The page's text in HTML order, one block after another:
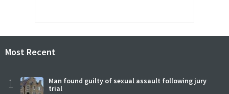
Most Recent
1
Man found guilty of sexual assault following jury
trial